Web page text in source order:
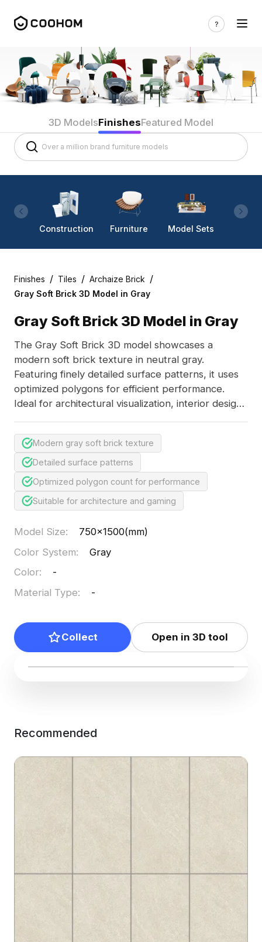
3D ModelsFinishesFeatured Model
Construction Furniture Model Sets
Finishes / Tiles / Archaize Brick /
Gray Soft Brick 3D Model in Gray
Gray Soft Brick 3D Model in Gray
The Gray Soft Brick 3D model showcases a
modern soft brick texture in neutral gray.
Featuring finely detailed surface patterns, it uses
optimized polygons for efficient performance.
Ideal for architectural visualization, interior design,
Modern gray soft brick texture
Detailed surface patterns
Optimized polygon count for performance
Suitable for architecture and gaming
Model Size:
750x1500(mm)
Color System:
Gray
Color:
-
Material Type: -
Collect Open in 3D tool
Recommended